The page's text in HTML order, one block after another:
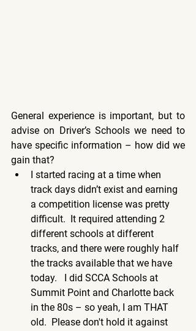
General experience is important, but to
advise on Driver’s Schools we need to
have specific information – how did we
gain that?
I started racing at a time when
track days didn’t exist and earning
a competition license was pretty
difficult.  It required attending 2
different schools at different
tracks, and there were roughly half
the tracks available that we have
today.   I did SCCA Schools at
Summit Point and Charlotte back
in the 80s – so yeah, I am THAT
old.  Please don't hold it against